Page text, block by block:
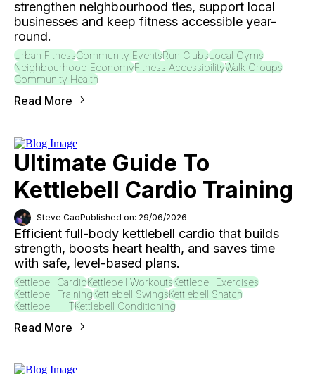
strengthen neighbourhood ties, support local
businesses and keep fitness accessible year-
round.
Urban FitnessCommunity EventsRun ClubsLocal Gyms
Neighbourhood EconomyFitness AccessibilityWalk Groups
Community Health
Read More
Ultimate Guide To
Kettlebell Cardio Training
Steve CaoPublished on: 29/06/2026
Efficient full-body kettlebell cardio that builds
strength, boosts heart health, and saves time
with safe, level-based plans.
Kettlebell CardioKettlebell WorkoutsKettlebell Exercises
Kettlebell TrainingKettlebell SwingsKettlebell Snatch
Kettlebell HIITKettlebell Conditioning
Read More